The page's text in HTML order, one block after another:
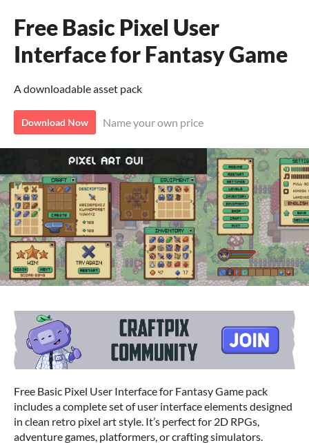
Free Basic Pixel User
Interface for Fantasy Game
A downloadable asset pack
Download Now Name your own price
Free Basic Pixel User Interface for Fantasy Game pack
includes a complete set of user interface elements designed
in clean retro pixel art style. It’s perfect for 2D RPGs,
adventure games, platformers, or crafting simulators.